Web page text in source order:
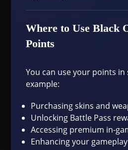
Where to Use Black
Points
You can use your points in
example:
Purchasing skins and
Unlocking Battle Pass
Accessing premium in-
Enhancing your